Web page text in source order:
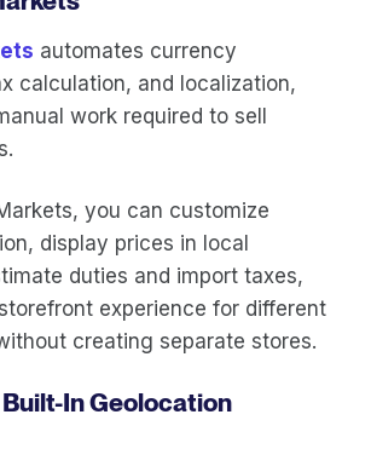
automates currency
calculation, and localization,
work required to sell
you can customize
display prices in local
duties and import taxes,
experience for different
creating separate stores.
Built-In Geolocation